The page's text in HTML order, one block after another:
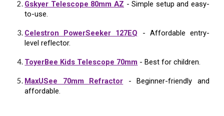
Gskyer Telescope 80mm AZ - Simple setup and easy-
to-use.
Celestron PowerSeeker 127EQ - Affordable entry-
level reflector.
ToyerBee Kids Telescope 70mm - Best for children.
MaxUSee 70mm Refractor - Beginner-friendly and
affordable.